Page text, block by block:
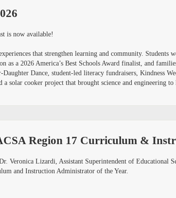
is now available!
that strengthen learning and community. Students
as a 2026 America’s Best Schools Award finalist, and
Dance, student-led literacy fundraisers, Kindness
a solar cooker project that brought science and engineering
Region 17 Curriculum &
Veronica Lizardi, Assistant Superintendent of Educational
and Instruction Administrator of the Year.